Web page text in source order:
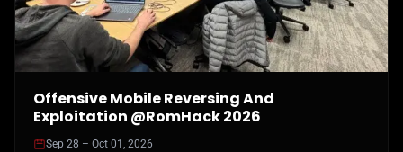
Offensive Mobile Reversing And
Exploitation @RomHack 2026
Sep 28 – Oct 01, 2026